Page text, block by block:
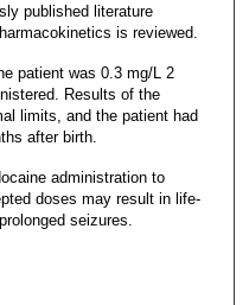
published literature
is reviewed.
patient was 0.3 mg/L 2
Results of the
limits, and the patient had
after birth.
administration to
doses may result in life-
seizures.